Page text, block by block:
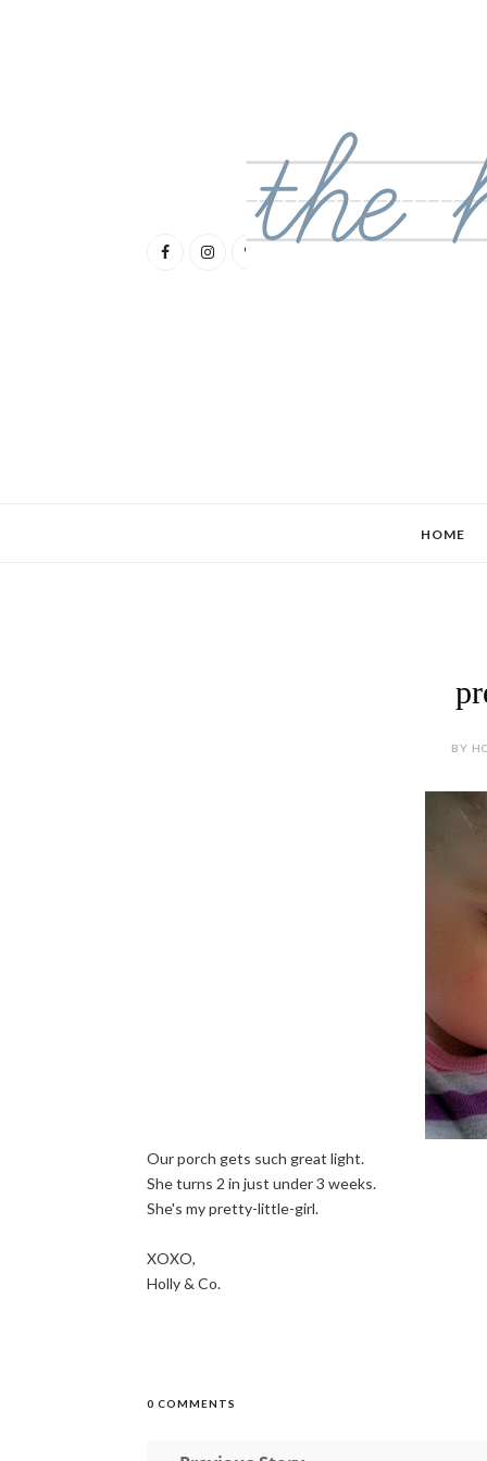
HOME
BY
Our porch gets such great light.
She turns 2 in just under 3 weeks.
She's my pretty-little-girl.
XOXO,
Holly & Co.
0 COMMENTS